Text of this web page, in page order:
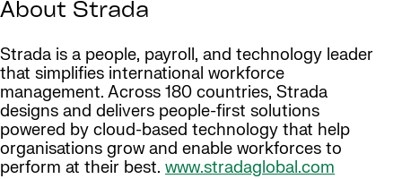
About Strada
Strada is a people, payroll, and technology leader
that simplifies international workforce
management. Across 180 countries, Strada
designs and delivers people-first solutions
powered by cloud-based technology that help
organisations grow and enable workforces to
perform at their best. www.stradaglobal.com